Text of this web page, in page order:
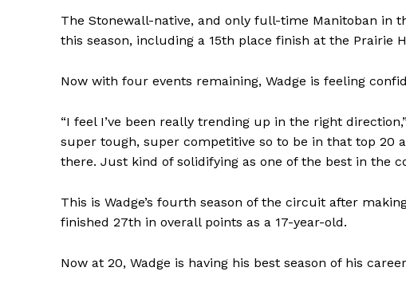
The Stonewall-native, and only full-time Manitoban in
this season, including a 15th place finish at the Prairie
Now with four events remaining, Wadge is feeling
“I feel I’ve been really trending up in the right
super tough, super competitive so to be in that top 20
there. Just kind of solidifying as one of the best in the
This is Wadge’s fourth season of the circuit after
finished 27th in overall points as a 17-year-old.
Now at 20, Wadge is having his best season of his